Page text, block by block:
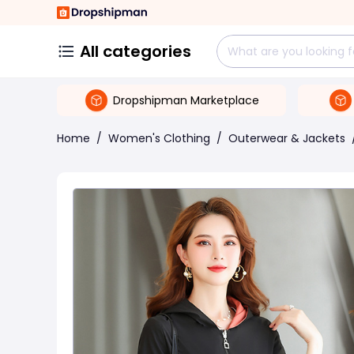
All categories
Dropshipman Marketplace
Home / Women's Clothing / Outerwear & Jackets